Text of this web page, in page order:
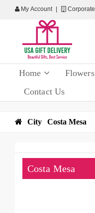
My Account Corporate
Home Flowers
Contact Us
City Costa Mesa
Costa Mesa